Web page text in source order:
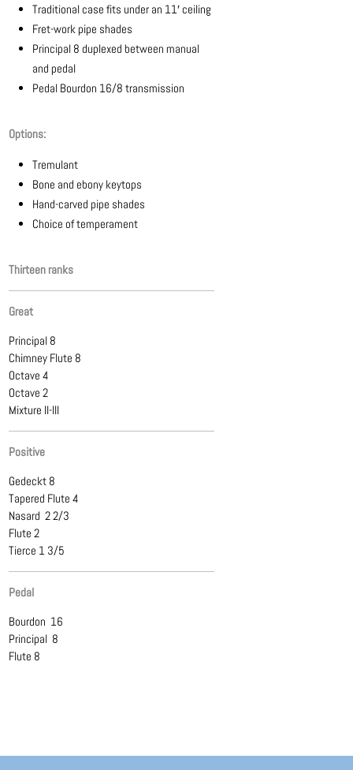
Traditional case fits under an 11′ ceiling
Fret-work pipe shades
Principal 8 duplexed between manual
and pedal
Pedal Bourdon 16/8 transmission
Options:
Tremulant
Bone and ebony keytops
Hand-carved pipe shades
Choice of temperament
Thirteen ranks
Great
Principal 8
Chimney Flute 8
Octave 4
Octave 2
Mixture II-III
Positive
Gedeckt 8
Tapered Flute 4
Nasard 2 2/3
Flute 2
Tierce 1 3/5
Pedal
Bourdon 16
Principal 8
Flute 8